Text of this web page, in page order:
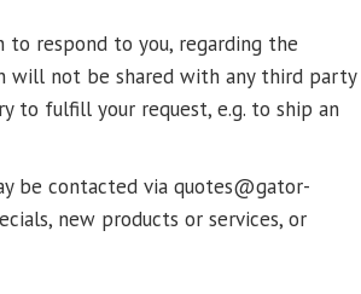
to respond to you, regarding the
will not be shared with any third party
to fulfill your request, e.g. to ship an
be contacted via quotes@gator-
new products or services, or